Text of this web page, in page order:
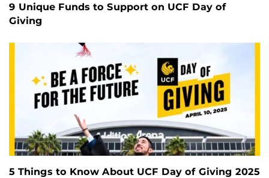
9 Unique Funds to Support on UCF Day of
Giving
5 Things to Know About UCF Day of Giving 2025